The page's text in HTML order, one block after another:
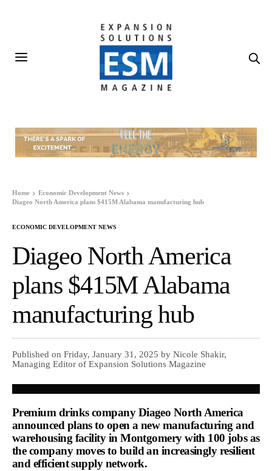
Home
Economic Development News
Diageo North America plans $415M Alabama manufacturing hub
ECONOMIC DEVELOPMENT NEWS
Diageo North America
plans $415M Alabama
manufacturing hub
Published on Friday, January 31, 2025 by Nicole Shakir,
Managing Editor of Expansion Solutions Magazine
Premium drinks company Diageo North America
announced plans to open a new manufacturing and
warehousing facility in Montgomery with 100 jobs as
the company moves to build an increasingly resilient
and efficient supply network.